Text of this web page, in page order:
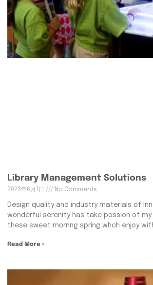
Library Management Solutions
2023年6月1日 No Comments
Design quality and industry materials of
wonderful serenity has take possion of my
these sweet mornng spring whch enjoy
Read More »